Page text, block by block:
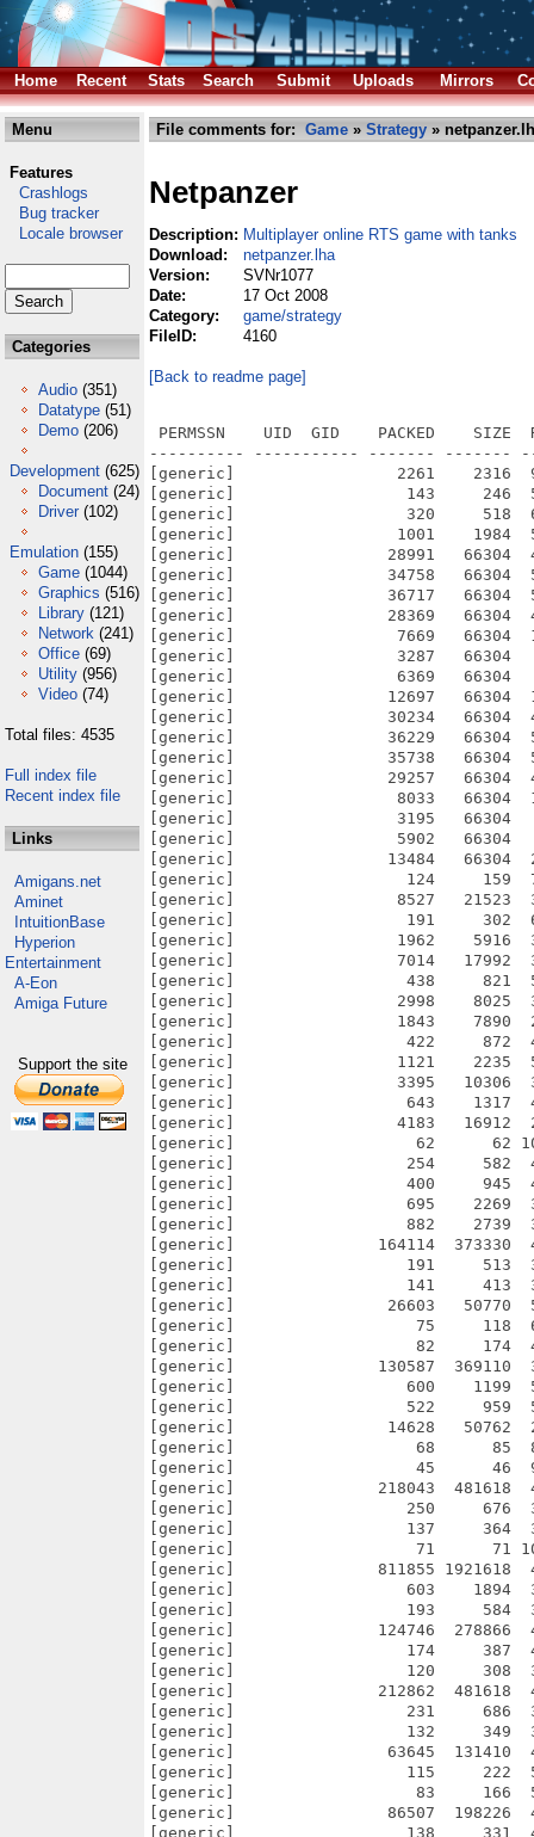
Home Recent Stats Search Submit Uploads Mirrors
Menu
Features
Crashlogs
Bug tracker
Locale browser
Categories
Audio (351)
Datatype (51)
Demo (206)
Development (625)
Document (24)
Driver (102)
Emulation (155)
Game (1044)
Graphics (516)
Library (121)
Network (241)
Office (69)
Utility (956)
Video (74)
Total files: 4535
Full index file
Recent index file
Links
Amigans.net
Aminet
IntuitionBase
Hyperion
Entertainment
A-Eon
Amiga Future
Support the site
File comments for: Game » Strategy »
Netpanzer
Description: Multiplayer online RTS game with tanks
Download:
netpanzer.lha
Version:
SVNr1077
Date:
17 Oct 2008
Category:
game/strategy
FileID:
4160
[Back to readme page]
PERMSSN    UID  GID    PACKED    SIZE  RATIO METHOD CRC     STAMP          NAME
---------- ----------- ------- ------- ------ ---------- ------------ -------------
[generic]                 2261    2316  97.6% -lh5- d4e9 Oct 12  2008 netpanzer.info
[generic]                  143     246  58.1% -lh5- 8665 Jan 25  2005 netpanzer/.cvsignore
[generic]                  320     518  61.8% -lh5- c555 Nov  2  2004 netpanzer/autogen.sh
[generic]                 1001    1984  50.5% -lh5- 79d9 Apr 27  2008 netpanzer/BUGS
[generic]                28991   66304  43.7% -lh5- 3c43 Jan 25  2005 netpanzer/cache/colorfilters/netp/2080.tbl
[generic]                34758   66304  52.4% -lh5- a26a Jan 25  2005 netpanzer/cache/colorfilters/netp/4060.tbl
[generic]                36717   66304  55.4% -lh5- dba7 Jan 25  2005 netpanzer/cache/colorfilters/netp/6040.tbl
[generic]                28369   66304  42.8% -lh5- a260 Jan 25  2005 netpanzer/cache/colorfilters/netp/8020.tbl
[generic]                 7669   66304  11.6% -lh5- 2eef Jan 25  2005 netpanzer/cache/colorfilters/netp/Brighten.tbl
[generic]                 3287   66304   5.0% -lh5- eb01 Jan 25  2005 netpanzer/cache/colorfilters/netp/DarkenALittle.tbl
[generic]                 6369   66304   9.6% -lh5- 91d4 Jan 25  2005 netpanzer/cache/colorfilters/netp/DarkenALot.tbl
[generic]                12697   66304  19.1% -lh5- 47a4 Jan 25  2005 netpanzer/cache/colorfilters/netp/LightDark.tbl
[generic]                30234   66304  45.6% -lh5- e572 Jan 25  2005 netpanzer/cache/colorfilters/netpmenu/2080.tbl
[generic]                36229   66304  54.6% -lh5- ac82 Jan 25  2005 netpanzer/cache/colorfilters/netpmenu/4060.tbl
[generic]                35738   66304  53.9% -lh5- 5ced Jan 25  2005 netpanzer/cache/colorfilters/netpmenu/6040.tbl
[generic]                29257   66304  44.1% -lh5- 5c3a Jan 25  2005 netpanzer/cache/colorfilters/netpmenu/8020.tbl
[generic]                 8033   66304  12.1% -lh5- c30c Jan 25  2005 netpanzer/cache/colorfilters/netpmenu/Brighten.tbl
[generic]                 3195   66304   4.8% -lh5- 40f2 Jan 25  2005 netpanzer/cache/colorfilters/netpmenu/DarkenALittle.tbl
[generic]                 5902   66304   8.9% -lh5- 492d Jan 25  2005 netpanzer/cache/colorfilters/netpmenu/DarkenALot.tbl
[generic]                13484   66304  20.3% -lh5- 2e80 Jan 25  2005 netpanzer/cache/colorfilters/netpmenu/LightDark.tbl
[generic]                  124     159  78.0% -lh5- 2a96 Jan 25  2005 netpanzer/cache/Jamfile
[generic]                 8527   21523  39.6% -lh5- d3c1 May  4  2008 netpanzer/ChangeLog
[generic]                  191     302  63.2% -lh5- fd62 Nov 17  2007 netpanzer/config-windows.h
[generic]                 1962    5916  33.2% -lh5- 72f1 Sep  9  2008 netpanzer/configure.ac
[generic]                 7014   17992  39.0% -lh5- 4902 Aug 28  2003 netpanzer/COPYING
[generic]                  438     821  53.3% -lh5- 1d03 Feb 21  2004 netpanzer/docs/coding.txt
[generic]                 2998    8025  37.4% -lh5- 2ed0 Jul 25  2005 netpanzer/docs/docbook/serverhowto.xml
[generic]                 1843    7890  23.4% -lh5- 0387 Feb  1  2004 netpanzer/docs/Doxyfile
[generic]                  422     872  48.4% -lh5- d7da Jul 25  2005 netpanzer/docs/Jamfile
[generic]                 1121    2235  50.2% -lh5- 35a8 Jun 12  2005 netpanzer/docs/netpanzer.6
[generic]                 3395   10306  32.9% -lh5- f2c1 Feb  3  2007 netpanzer/docs/serverhowto.html
[generic]                  643    1317  48.8% -lh5- 1543 Mar  5  2004 netpanzer/docs/tipofday.txt
[generic]                 4183   16912  24.7% -lh5- 5ac0 Feb 21  2004 netpanzer/fonts/fixed10.pcf
[generic]                   62      62 100.0% -lh0- 51b6 Feb 21  2004 netpanzer/fonts/Jamfile
[generic]                  254     582  43.6% -lh5- 610d Oct  9  2008 netpanzer/Jamfile
[generic]                  400     945  42.3% -lh5- 8894 May  7  2008 netpanzer/Jamrules
[generic]                  695    2269  30.6% -lh5- f039 Sep 14  2008 netpanzer/Makefile
[generic]                  882    2739  32.2% -lh5- 507a Jan 26  2005 netpanzer/makerelease.sh
[generic]               164114  373330  44.0% -lh5- 2f5e Sep 13  2003 netpanzer/maps/Bad Neuburg.npm
[generic]                  191     513  37.2% -lh5- ae35 Oct 13  2004 netpanzer/maps/Bad Neuburg.opt
[generic]                  141     413  34.1% -lh5- 382e Oct 13  2004 netpanzer/maps/Bad Neuburg.spn
[generic]                26603   50770  52.4% -lh5- fe72 Sep 13  2003 netpanzer/maps/Cramped.npm
[generic]                   75     118  63.6% -lh5- 475b Oct 13  2004 netpanzer/maps/Cramped.opt
[generic]                   82     174  47.1% -lh5- 1ead Oct 13  2004 netpanzer/maps/Cramped.spn
[generic]               130587  369110  35.4% -lh5- e5d4 Oct  6  2008 netpanzer/maps/Crop Circles.npm
[generic]                  600    1199  50.0% -